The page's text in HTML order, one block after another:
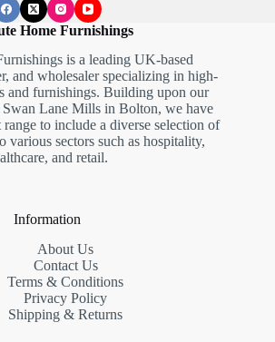
Home Furnishings
is a leading UK-based
and wholesaler specializing in high-
and furnishings. Building upon our
Swan Lane Mills in Bolton, we have
to include a diverse selection of
various sectors such as hospitality,
and retail.
Information
About Us
Contact Us
Terms & Conditions
Privacy Policy
Shipping & Returns